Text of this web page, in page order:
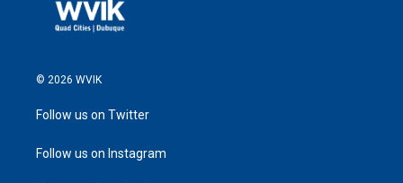
© 2026 WVIK
Follow us on Twitter
Follow us on Instagram